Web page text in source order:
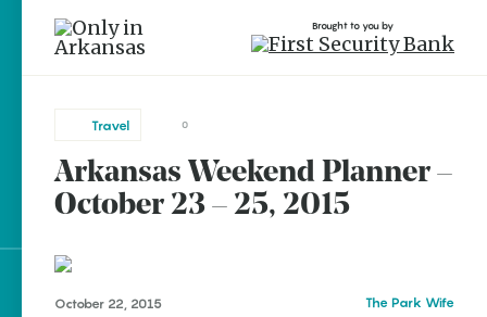
brought to you by
Explore Regions
Brought to you by
Travel 0
Arkansas Weekend Planner –
October 23 – 25, 2015
October 22, 2015 The Park Wife